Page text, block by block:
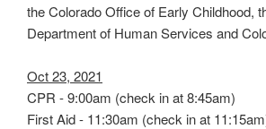
the Colorado Office of Early Childhood,
Department of Human Services and
Oct 23, 2021
CPR - 9:00am (check in at 8:45am)
First Aid - 11:30am (check in at